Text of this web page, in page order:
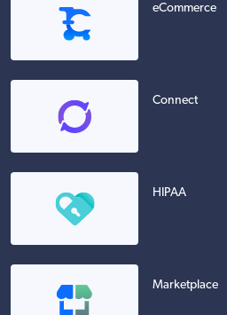
eCommerce
Connect
HIPAA
Marketplace